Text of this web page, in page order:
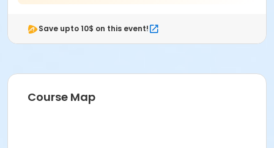
Save upto 10$ on this event!
Course Map